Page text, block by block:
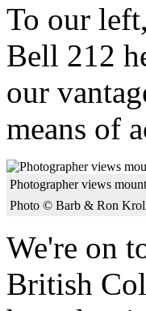
To our
Bell 212
our
means of
Photographer views
Photo © Barb & Ron
We're on
British